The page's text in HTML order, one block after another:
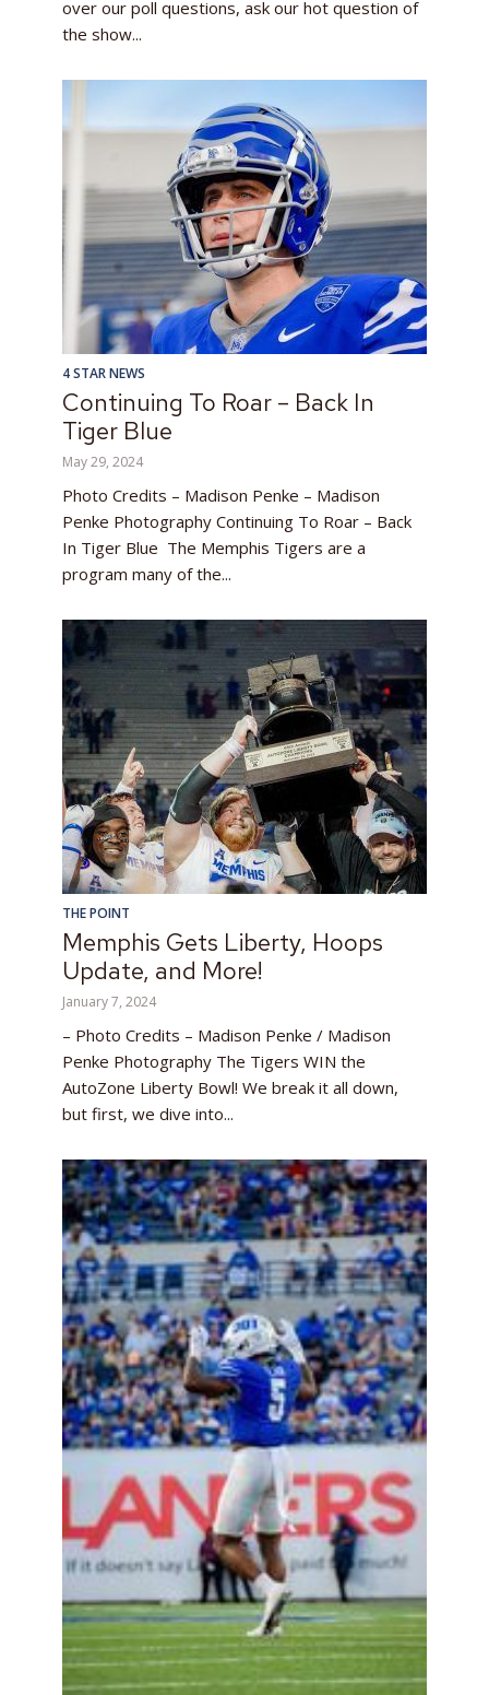
over our poll questions, ask our hot question of
the show...
4 STAR NEWS
Continuing To Roar – Back In
Tiger Blue
May 29, 2024
Photo Credits – Madison Penke – Madison
Penke Photography Continuing To Roar – Back
In Tiger Blue The Memphis Tigers are a
program many of the...
THE POINT
Memphis Gets Liberty, Hoops
Update, and More!
January 7, 2024
– Photo Credits – Madison Penke / Madison
Penke Photography The Tigers WIN the
AutoZone Liberty Bowl! We break it all down,
but first, we dive into...